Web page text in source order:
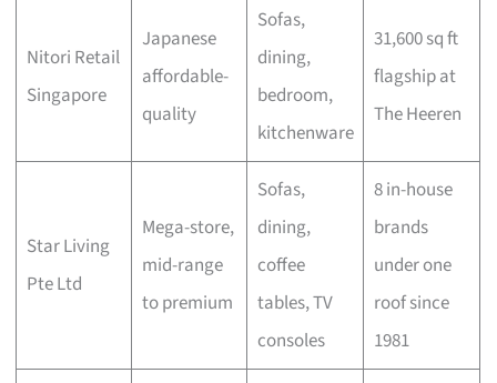
Nitori Retail
Singapore
Japanese
affordable-
quality
Sofas,
dining,
bedroom,
kitchenware
31,600 sq ft
flagship at
The Heeren
Star Living
Pte Ltd
Mega-store,
mid-range
to premium
Sofas,
dining,
coffee
tables, TV
consoles
8 in-house
brands
under one
roof since
1981